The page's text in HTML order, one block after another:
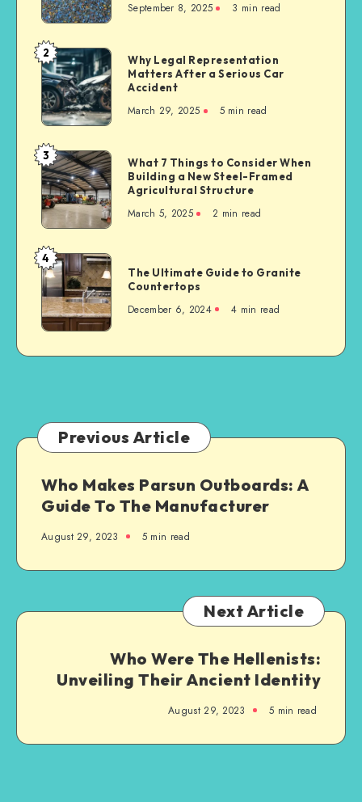
Recycled
Plastic
Material
Supplier
for
Industrial
Businesses
September 8, 2025 3 min read
Why
Legal
Representation
Matters
After
a
Serious
Car
Accident
2
Why Legal Representation
Matters After a Serious Car
Accident
March 29, 2025 5 min read
What
7
Things
to
Consider
When
Building
a
New
Steel-
3
What 7 Things to Consider When
Building a New Steel-Framed
Agricultural Structure
March 5, 2025 2 min read
The
Ultimate
Guide
to
Granite
Countertops
4
The Ultimate Guide to Granite
Countertops
December 6, 2024 4 min read
Previous Article
Who Makes Parsun Outboards: A
Guide To The Manufacturer
August 29, 2023 5 min read
Next Article
Who Were The Hellenists:
Unveiling Their Ancient Identity
August 29, 2023 5 min read